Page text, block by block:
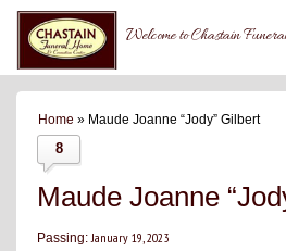
Welcome to Chastain
Home » Maude Joanne “Jody” Gilbert
8
Maude Joanne
Passing:January 19, 2023